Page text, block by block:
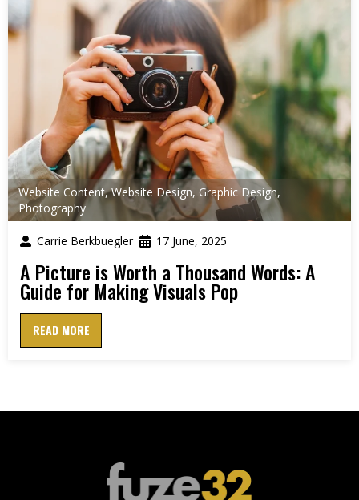
Website Content,Website Design, Graphic Design,
Photography
Carrie Berkbuegler 17 June, 2025
A Picture is Worth a Thousand Words: A
Guide for Making Visuals Pop
READ MORE